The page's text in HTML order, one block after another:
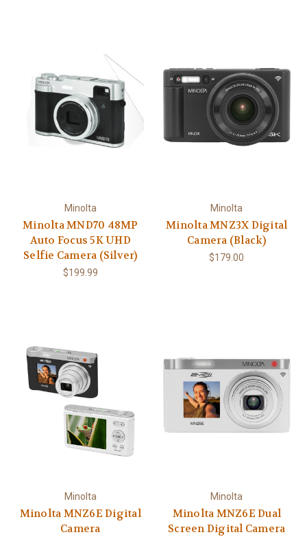
Minolta
Minolta MND70 48MP
Auto Focus 5K UHD
Selfie Camera (Silver)
$199.99
Minolta
Minolta MNZ3X Digital
Camera (Black)
$179.00
Minolta
Minolta MNZ6E Digital
Camera
Minolta
Minolta MNZ6E Dual
Screen Digital Camera